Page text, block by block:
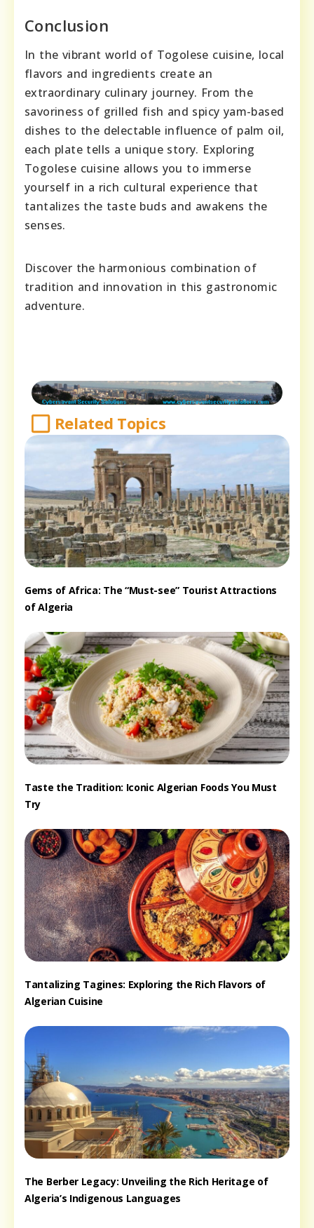
Conclusion
In the vibrant world of Togolese cuisine, local
flavors and ingredients create an
extraordinary culinary journey. From the
savoriness of grilled fish and spicy yam-based
dishes to the delectable influence of palm oil,
each plate tells a unique story. Exploring
Togolese cuisine allows you to immerse
yourself in a rich cultural experience that
tantalizes the taste buds and awakens the
senses.
Discover the harmonious combination of
tradition and innovation in this gastronomic
adventure.
Related Topics
Gems of Africa: The “Must-see” Tourist Attractions
of Algeria
Taste the Tradition: Iconic Algerian Foods You Must
Try
Tantalizing Tagines: Exploring the Rich Flavors of
Algerian Cuisine
The Berber Legacy: Unveiling the Rich Heritage of
Algeria’s Indigenous Languages